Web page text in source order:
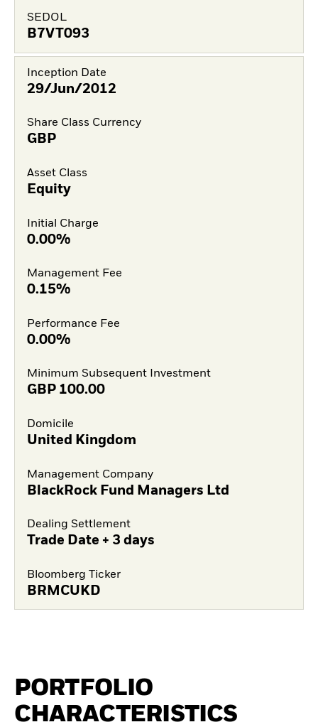
SEDOL
B7VT093
Inception Date
29/Jun/2012
Share Class Currency
GBP
Asset Class
Equity
Initial Charge
0.00%
Management Fee
0.15%
Performance Fee
0.00%
Minimum Subsequent Investment
GBP 100.00
Domicile
United Kingdom
Management Company
BlackRock Fund Managers Ltd
Dealing Settlement
Trade Date + 3 days
Bloomberg Ticker
BRMCUKD
PORTFOLIO
CHARACTERISTICS